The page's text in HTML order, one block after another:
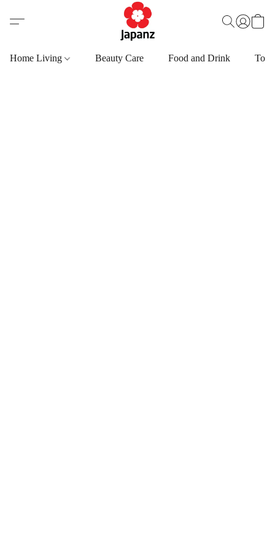
Home Living Beauty Care Food and Drink